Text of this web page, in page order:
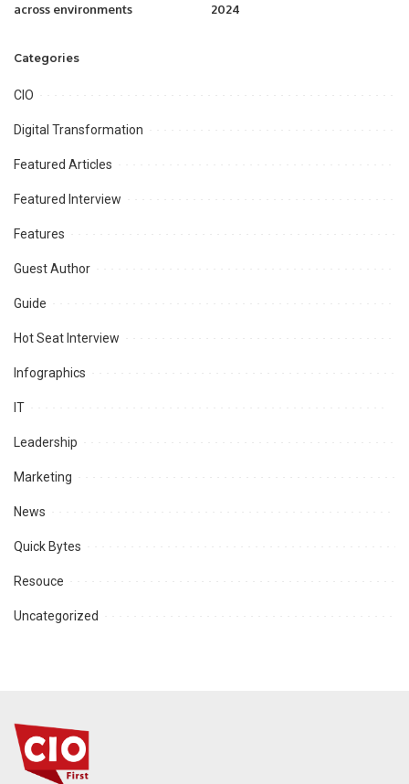
across environments
2024
Categories
CIO
Digital Transformation
Featured Articles
Featured Interview
Features
Guest Author
Guide
Hot Seat Interview
Infographics
IT
Leadership
Marketing
News
Quick Bytes
Resouce
Uncategorized